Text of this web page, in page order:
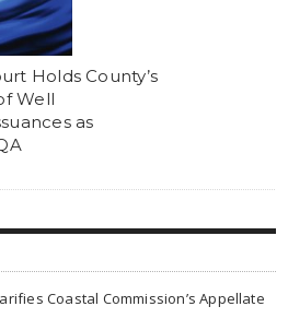
Holds County’s
Well
as
Coastal Commission’s Appellate